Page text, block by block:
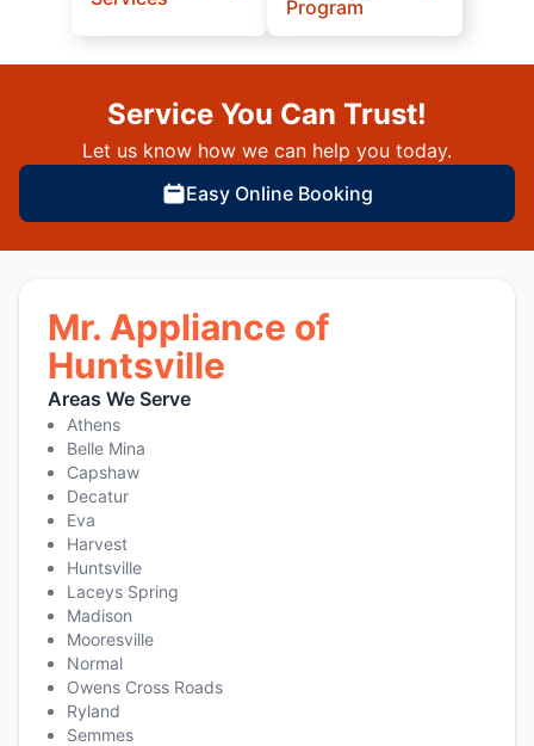
Program
Service You Can Trust!
Let us know how we can help you today.
Easy Online Booking
Mr. Appliance of
Huntsville
Areas We Serve
Athens
Belle Mina
Capshaw
Decatur
Eva
Harvest
Huntsville
Laceys Spring
Madison
Mooresville
Normal
Owens Cross Roads
Ryland
Semmes